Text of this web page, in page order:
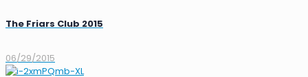
The Friars Club 2015
06/29/2015